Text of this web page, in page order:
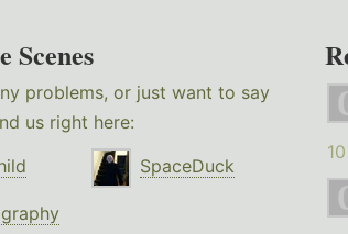
Scenes
problems, or just want to say
us right here:
SpaceDuck